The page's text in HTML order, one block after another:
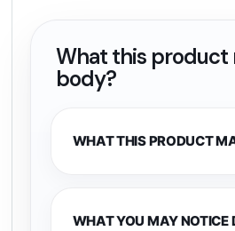
What this product
body?
WHAT THIS PRODUCT
WHAT YOU MAY NOTICE